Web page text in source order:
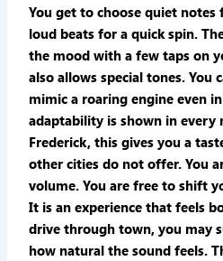
You get to choose quiet notes
loud beats for a quick spin.
the mood with a few taps on
also allows special tones. You
mimic a roaring engine even
adaptability is shown in every
Frederick, this gives you a
other cities do not offer. You
volume. You are free to shift
It is an experience that feels
drive through town, you may
how natural the sound feels.